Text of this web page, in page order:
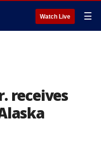
Watch Live ☰
receives